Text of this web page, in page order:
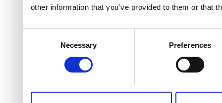
other information that you’ve provided to them or that
Necessary Preferences